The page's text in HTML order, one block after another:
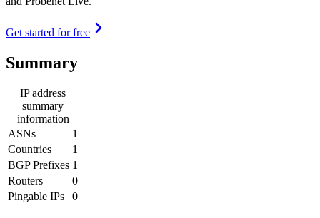
Get started for free
Summary
IP address
summary
information
ASNs
1
Countries
1
BGP Prefixes 1
Routers
0
Pingable IPs
0